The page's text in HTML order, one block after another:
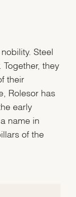
Steel
Together, they
their
Rolesor has
early
name in
of the